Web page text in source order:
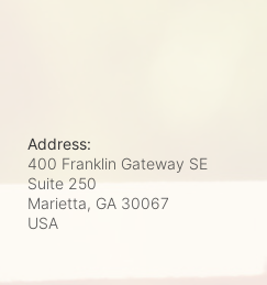
Address:
400 Franklin Gateway SE
Suite 250
Marietta, GA 30067
USA